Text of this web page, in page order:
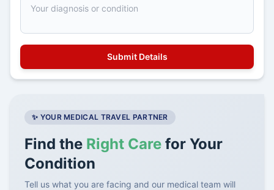
✨ YOUR MEDICAL TRAVEL PARTNER
Find the Right Care for Your
Condition
Tell us what you are facing and our medical team will